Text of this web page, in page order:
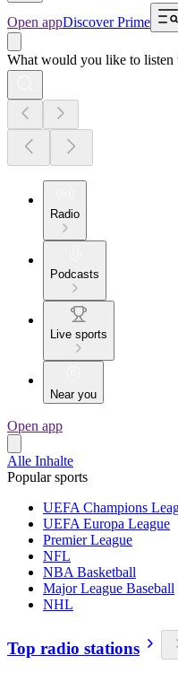
Open appDiscover Prime
What would you like to listen
Radio
Podcasts
Live sports
Near you
Open app
Alle Inhalte
Popular sports
UEFA Champions
UEFA Europa League
Premier League
NFL
NBA Basketball
Major League Baseball
NHL
Top radio stations